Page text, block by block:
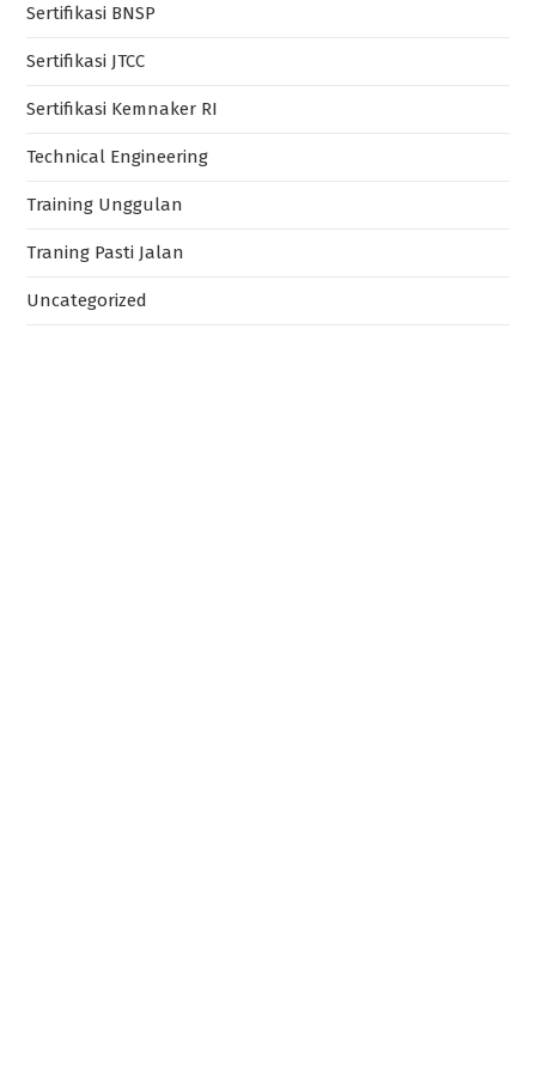
Sertifikasi BNSP
Sertifikasi JTCC
Sertifikasi Kemnaker RI
Technical Engineering
Training Unggulan
Traning Pasti Jalan
Uncategorized